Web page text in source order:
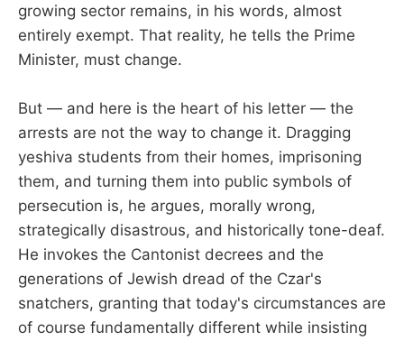
growing sector remains, in his words, almost
entirely exempt. That reality, he tells the Prime
Minister, must change.
But — and here is the heart of his letter — the
arrests are not the way to change it. Dragging
yeshiva students from their homes, imprisoning
them, and turning them into public symbols of
persecution is, he argues, morally wrong,
strategically disastrous, and historically tone-deaf.
He invokes the Cantonist decrees and the
generations of Jewish dread of the Czar's
snatchers, granting that today's circumstances are
of course fundamentally different while insisting